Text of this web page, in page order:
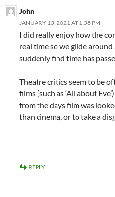
John
JANUARY 15, 2021 AT 1:58 PM
I did really enjoy how the
real time so we glide
suddenly find time has
Theatre critics seem to be
films (such as ‘All about
from the days film was
than cinema, or to take a
REPLY